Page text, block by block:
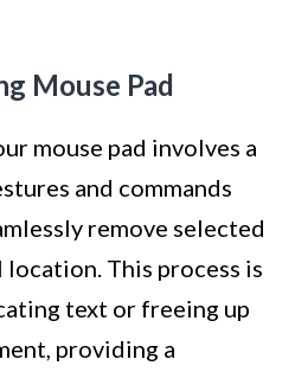
Mouse Pad
mouse pad involves a
and commands
remove selected
This process is
text or freeing up
providing a